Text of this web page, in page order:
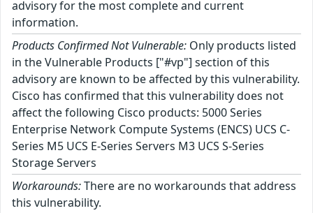
advisory for the most complete and current
information.
Products Confirmed Not Vulnerable: Only products listed
in the Vulnerable Products ["#vp"] section of this
advisory are known to be affected by this vulnerability.
Cisco has confirmed that this vulnerability does not
affect the following Cisco products: 5000 Series
Enterprise Network Compute Systems (ENCS) UCS C-
Series M5 UCS E-Series Servers M3 UCS S-Series
Storage Servers
Workarounds:There are no workarounds that address
this vulnerability.